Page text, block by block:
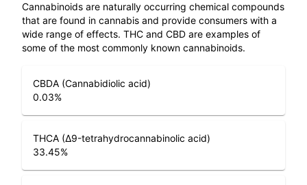
Cannabinoids are naturally occurring chemical compounds
that are found in cannabis and provide consumers with a
wide range of effects. THC and CBD are examples of
some of the most commonly known cannabinoids.
CBDA (Cannabidiolic acid)
0.03%
THCA (Δ9-tetrahydrocannabinolic acid)
33.45%